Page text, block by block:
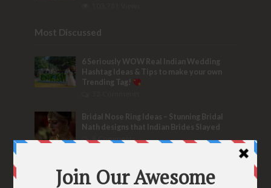
Most Discussed
6 Seriously WOW Real Indian Wedding
Hashtag Ideas & Tips to make your own
Trending Tag!
Bridal Nose Ring Ideas – Stunning Bridal
Nath designs that Indian Brides Slayed
9 Comments
are Officially a Must Do! “Because Every
Bride needs Her Girls by her Side”